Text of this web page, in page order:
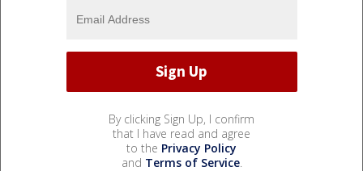
By clicking Sign Up, I confirm
that I have read and agree
to the Privacy Policy
and Terms of Service.